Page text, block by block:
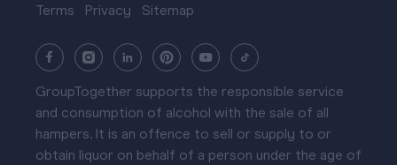
Terms
Privacy Sitemap
GroupTogether supports the responsible service
and consumption of alcohol with the sale of all
hampers. It is an offence to sell or supply to or
obtain liquor on behalf of a person under the age of